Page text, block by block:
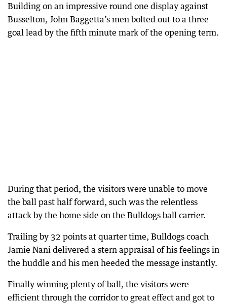
Building on an impressive round one display against
Busselton, John Baggetta’s men bolted out to a three
goal lead by the fifth minute mark of the opening term.
During that period, the visitors were unable to move
the ball past half forward, such was the relentless
attack by the home side on the Bulldogs ball carrier.
Trailing by 32 points at quarter time, Bulldogs coach
Jamie Nani delivered a stern appraisal of his feelings in
the huddle and his men heeded the message instantly.
Finally winning plenty of ball, the visitors were
efficient through the corridor to great effect and got to